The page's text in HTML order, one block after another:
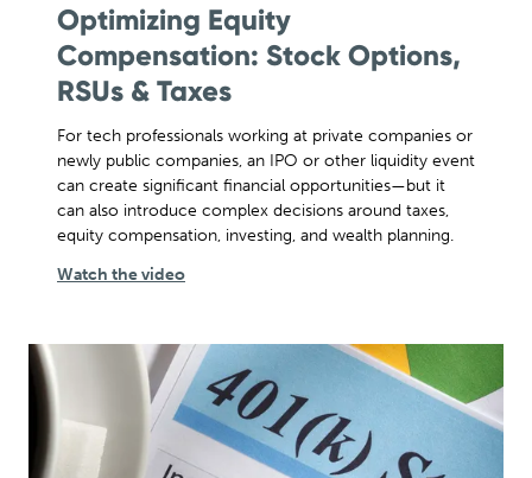
Optimizing Equity
Compensation: Stock Options,
RSUs & Taxes
For tech professionals working at private companies or
newly public companies, an IPO or other liquidity event
can create significant financial opportunities—but it
can also introduce complex decisions around taxes,
equity compensation, investing, and wealth planning.
Watch the video